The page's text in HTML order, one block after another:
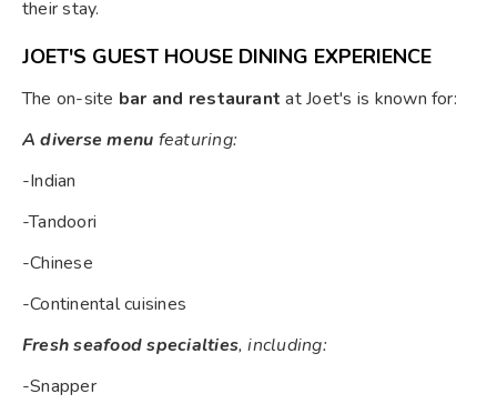
their stay.
JOET'S GUEST HOUSE DINING EXPERIENCE
The on-site bar and restaurant at Joet's is known for:
A diverse menu featuring:
-Indian
-Tandoori
-Chinese
-Continental cuisines
Fresh seafood specialties, including:
-Snapper